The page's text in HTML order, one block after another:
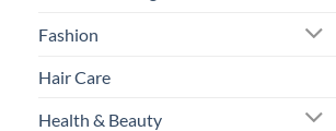
Fashion
Hair Care
Health & Beauty